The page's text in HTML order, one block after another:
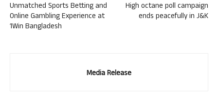
Unmatched Sports Betting and
Online Gambling Experience at
1Win Bangladesh
High octane poll campaign
ends peacefully in J&K
Media Release